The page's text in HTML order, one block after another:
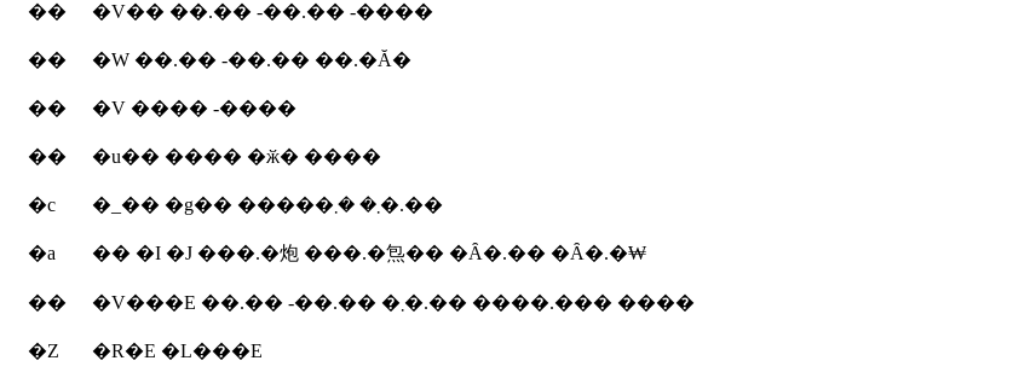
�� �V�� ��.�� -��.�� -����
�� �W ��.�� -��.�� ��.�Ă�
�� �V ���� -����
�� �u�� ���� �ӂ� ����
�c �_�� �g�� �����܂� �܂�.��
�a �� �I �J ���.�炮 ���.�炰�� �Ȃ�.�� �Ȃ�.�₩
�� �V���E ��.�� -��.�� �܂�.�� ����.��� ����
�Z �R�E �L���E